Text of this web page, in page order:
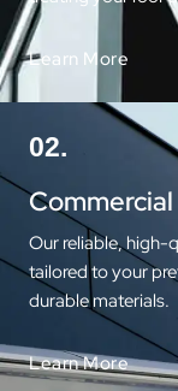
Learn More
02.
Our reliable, high-
tailored to your
durable materials.
Learn More